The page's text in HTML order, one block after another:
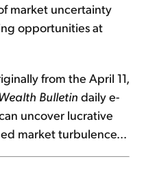
market uncertainty
opportunities at
from the April 11,
Bulletin daily e-
uncover lucrative
market turbulence...